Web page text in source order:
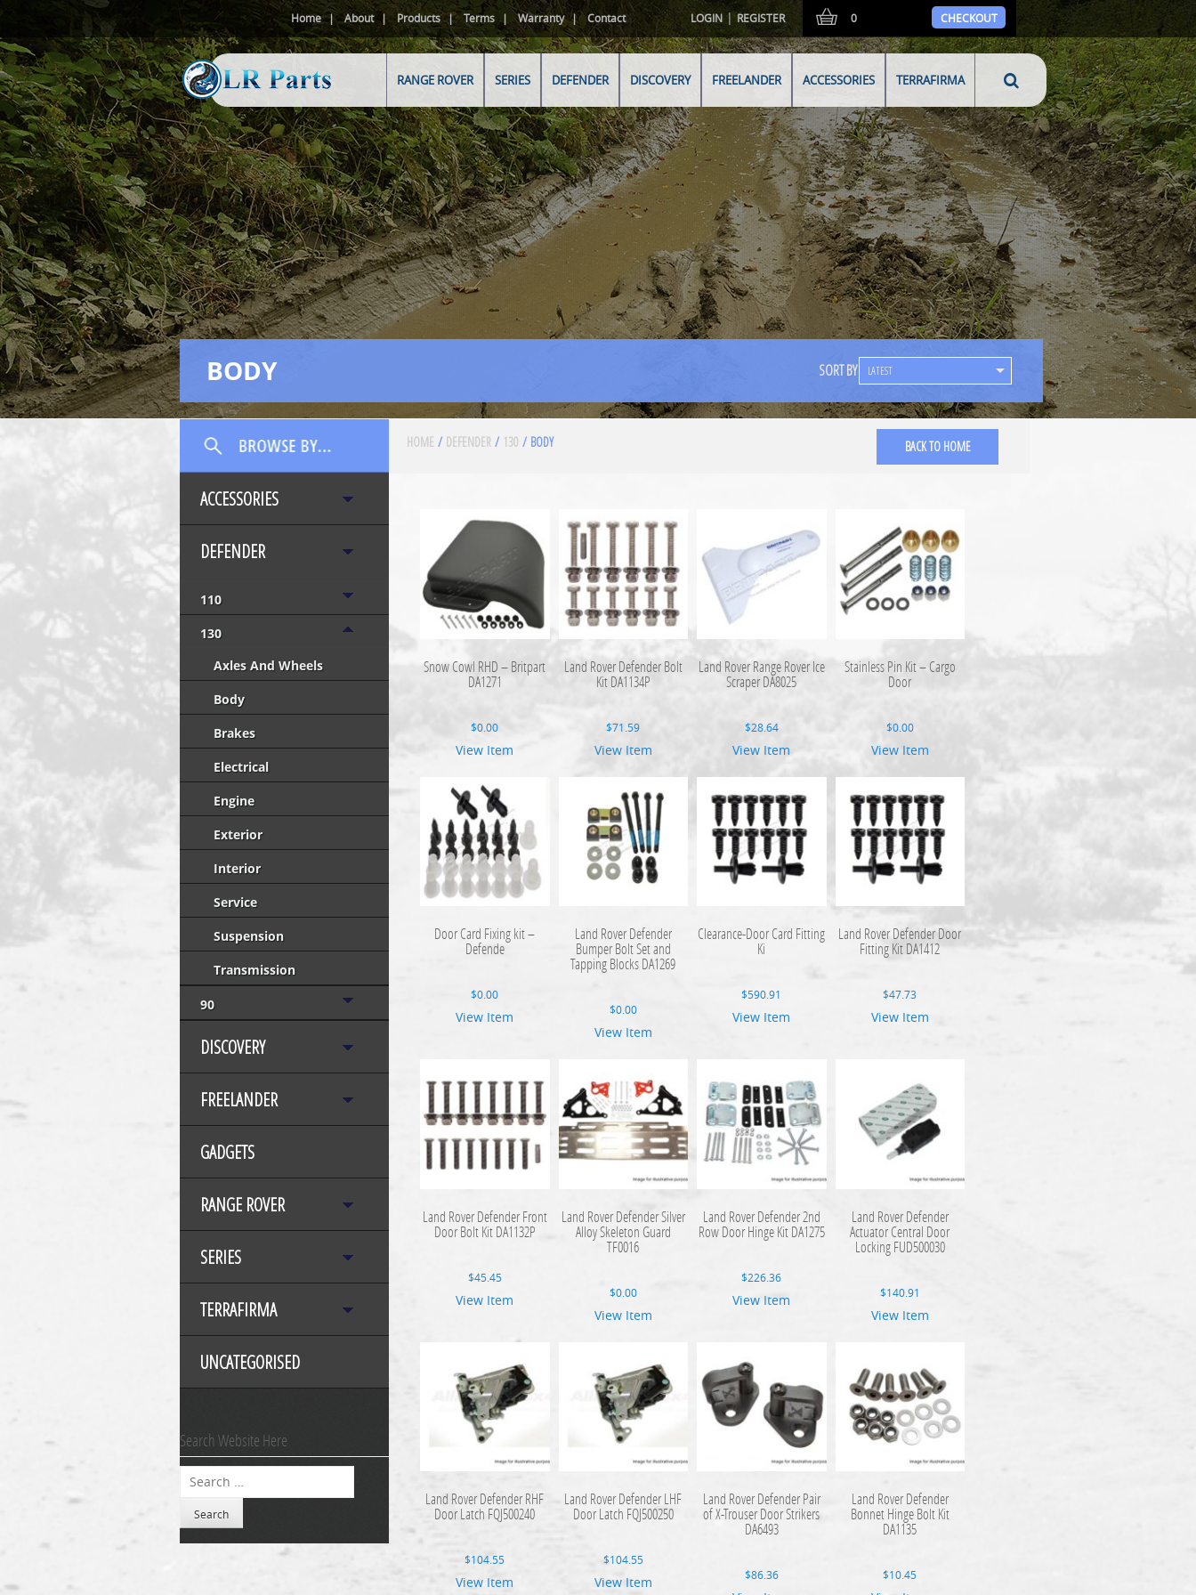
Home About Products Terms Warranty Contact LOGIN |REGISTER 0 CHECKOUT
RANGE ROVER SERIES DEFENDER DISCOVERY FREELANDER ACCESSORIES TERRAFIRMA
BODY SORT BY
ACCESSORIES
DEFENDER
110
130
Axles And Wheels
Body
Brakes
Electrical
Engine
Exterior
Interior
Service
Suspension
Transmission
90
DISCOVERY
FREELANDER
GADGETS
RANGE ROVER
SERIES
TERRAFIRMA
UNCATEGORISED
Search Website Here
Search
HOME / DEFENDER / 130 / BODY BACK TO HOME
Snow Cowl RHD – Britpart
DA1271
$0.00
View Item
Land Rover Defender Bolt
Kit DA1134P
$71.59
View Item
Land Rover Range Rover Ice
Scraper DA8025
$28.64
View Item
Stainless Pin Kit – Cargo
Door
$0.00
View Item
Door Card Fixing kit –
Defende
$0.00
View Item
Land Rover Defender
Bumper Bolt Set and
Tapping Blocks DA1269
$0.00
View Item
Clearance-Door Card Fitting
Ki
$590.91
View Item
Land Rover Defender Door
Fitting Kit DA1412
$47.73
View Item
Land Rover Defender Front
Door Bolt Kit DA1132P
$45.45
View Item
Land Rover Defender Silver
Alloy Skeleton Guard
TF0016
$0.00
View Item
Land Rover Defender 2nd
Row Door Hinge Kit DA1275
$226.36
View Item
Land Rover Defender
Actuator Central Door
Locking FUD500030
$140.91
View Item
Land Rover Defender RHF
Door Latch FQJ500240
$104.55
View Item
Land Rover Defender LHF
Door Latch FQJ500250
$104.55
View Item
Land Rover Defender Pair
of X-Trouser Door Strikers
DA6493
$86.36
Land Rover Defender
Bonnet Hinge Bolt Kit
DA1135
$10.45